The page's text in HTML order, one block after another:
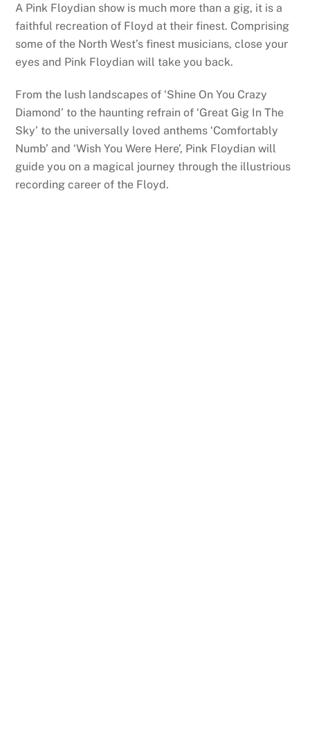
A Pink Floydian show is much more than a gig, it is a
faithful recreation of Floyd at their finest. Comprising
some of the North West’s finest musicians, close your
eyes and Pink Floydian will take you back.
From the lush landscapes of ‘Shine On You Crazy
Diamond’ to the haunting refrain of ‘Great Gig In The
Sky’ to the universally loved anthems ‘Comfortably
Numb’ and ‘Wish You Were Here’, Pink Floydian will
guide you on a magical journey through the illustrious
recording career of the Floyd.